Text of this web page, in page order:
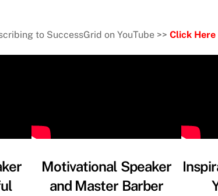
to SuccessGrid on YouTube >> Click Here
Motivational Speaker
and Master Barber